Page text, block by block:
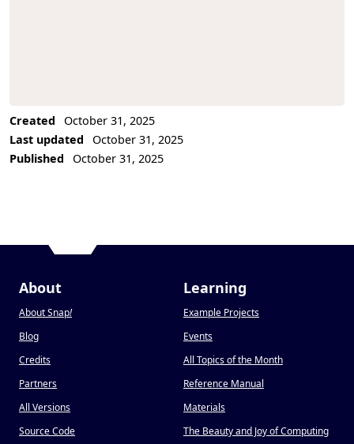
Created
October 31, 2025
Last updated
October 31, 2025
Published
October 31, 2025
About
About Snap!
Blog
Credits
Partners
All Versions
Source Code
Learning
Example Projects
Events
All Topics of the Month
Reference Manual
Materials
The Beauty and Joy of Computing